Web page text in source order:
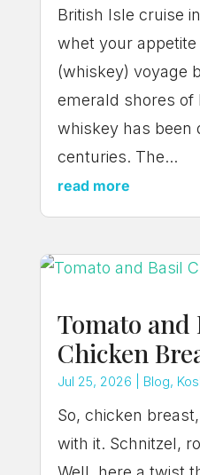
British Isle cruise
whet your
(whiskey) voyage
emerald shores of
whiskey has been
centuries. The...
read more
Tomato and
Chicken
Jul 25, 2026 Blog,
So, chicken
with it. Schnitzel,